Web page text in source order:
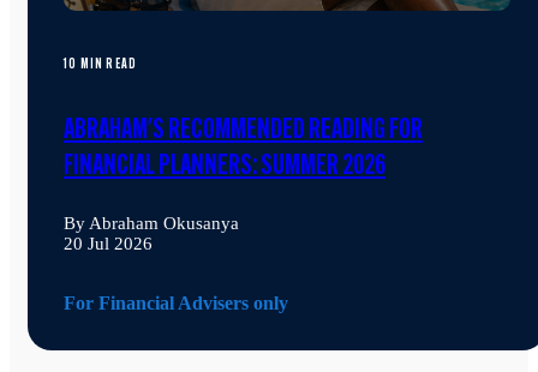
10 MIN READ
ABRAHAM'S RECOMMENDED READING FOR
FINANCIAL PLANNERS: SUMMER 2026
By Abraham Okusanya
20 Jul 2026
For Financial Advisers only